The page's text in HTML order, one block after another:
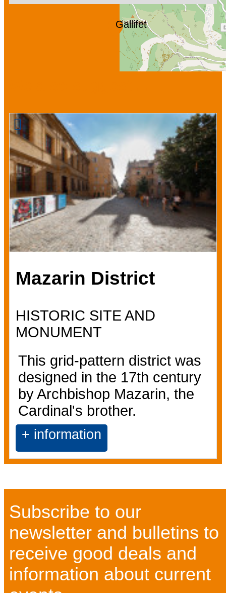
Gallifet
Mazarin District
HISTORIC SITE AND
MONUMENT
This grid-pattern district was
designed in the 17th century
by Archbishop Mazarin, the
Cardinal's brother.
+ information
Subscribe to our
newsletter and bulletins to
receive good deals and
information about current